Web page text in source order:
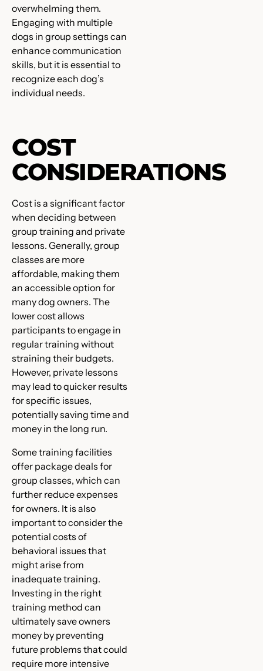
overwhelming them.
Engaging with multiple
dogs in group settings can
enhance communication
skills, but it is essential to
recognize each dog’s
individual needs.
COST
CONSIDERATIONS
Cost is a significant factor
when deciding between
group training and private
lessons. Generally, group
classes are more
affordable, making them
an accessible option for
many dog owners. The
lower cost allows
participants to engage in
regular training without
straining their budgets.
However, private lessons
may lead to quicker results
for specific issues,
potentially saving time and
money in the long run.
Some training facilities
offer package deals for
group classes, which can
further reduce expenses
for owners. It is also
important to consider the
potential costs of
behavioral issues that
might arise from
inadequate training.
Investing in the right
training method can
ultimately save owners
money by preventing
future problems that could
require more intensive